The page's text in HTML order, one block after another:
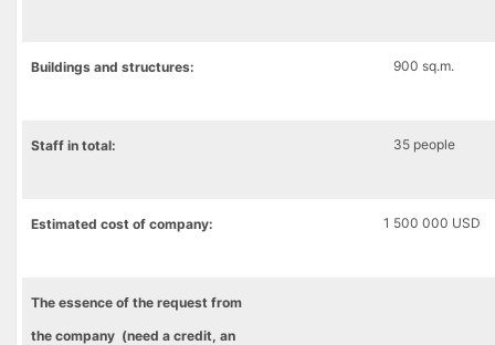
Buildings and structures: 900 sq.m.
Staff in total: 35 people
Estimated cost of company: 1 500 000 USD
The essence of the request from
the company (need a credit, an